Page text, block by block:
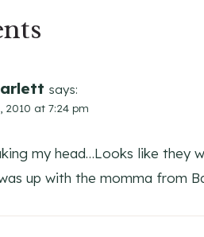
says:
2010 at 7:24 pm
my head…Looks like they
up with the momma from